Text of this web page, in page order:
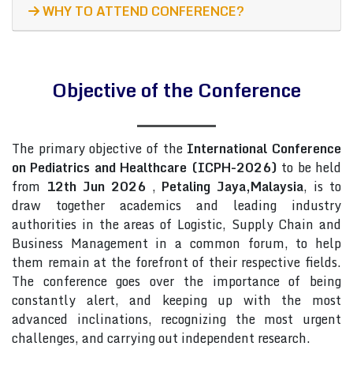
WHY TO ATTEND CONFERENCE?
Objective of the Conference
The primary objective of the International Conference
on Pediatrics and Healthcare (ICPH-2026) to be held
from 12th Jun 2026 , Petaling Jaya,Malaysia, is to
draw together academics and leading industry
authorities in the areas of Logistic, Supply Chain and
Business Management in a common forum, to help
them remain at the forefront of their respective fields.
The conference goes over the importance of being
constantly alert, and keeping up with the most
advanced inclinations, recognizing the most urgent
challenges, and carrying out independent research.